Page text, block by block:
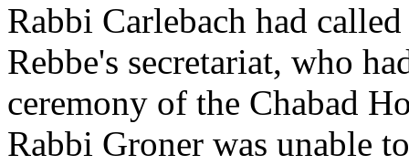
Rabbi Carlebach had
Rebbe's secretariat, who
ceremony of the Chabad
Rabbi Groner was unable